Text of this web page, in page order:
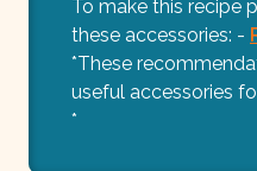
To make this recipe
these accessories: -
*These
useful accessories
*